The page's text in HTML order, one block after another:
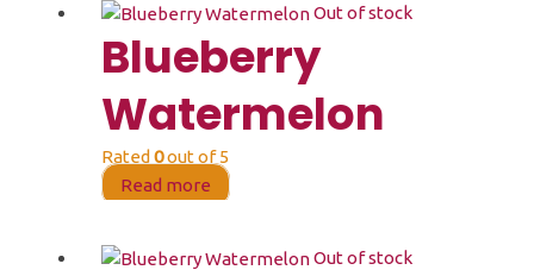
Out of stock
Blueberry
Watermelon
Rated 0out of 5
Read more
Out of stock